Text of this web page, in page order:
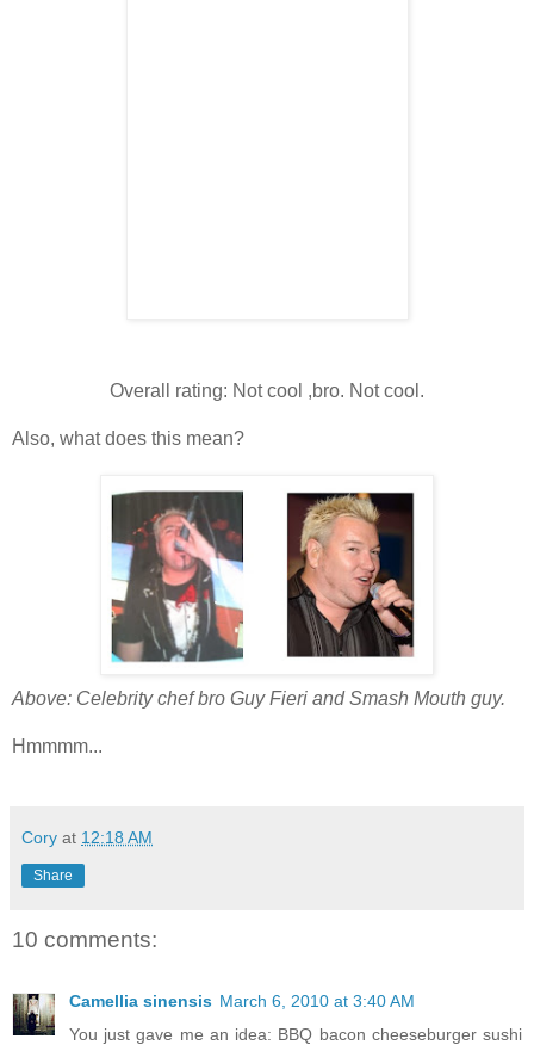
Overall rating: Not cool ,bro. Not cool.
Also, what does this mean?
Above: Celebrity chef bro Guy Fieri and Smash Mouth guy.
Hmmmm...
Cory at 12:18 AM
Share
10 comments:
Camellia sinensis March 6, 2010 at 3:40 AM
You just gave me an idea: BBQ bacon cheeseburger sushi